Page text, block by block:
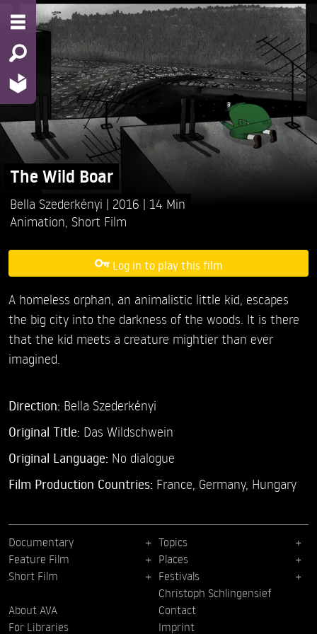
The Wild Boar
Bella Szederkényi 2016
14 Min
Animation Short Film
Log in to play this film
A homeless orphan, an animalistic little kid, escapes
the big city into the darkness of the woods. It is there
that the kid meets a creature mightier than ever
imagined.
Direction: Bella Szederkényi
Original Title: Das Wildschwein
Original Language: No dialogue
Film Production Countries: France, Germany, Hungary
Documentary
Feature Film
Short Film
Topics
Places
Festivals
Christoph Schlingensief
About AVA
For Libraries
Contact
Imprint